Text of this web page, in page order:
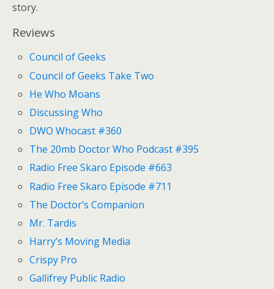
story.
Reviews
Council of Geeks
Council of Geeks Take Two
He Who Moans
Discussing Who
DWO Whocast #360
The 20mb Doctor Who Podcast #395
Radio Free Skaro Episode #663
Radio Free Skaro Episode #711
The Doctor’s Companion
Mr. Tardis
Harry’s Moving Media
Crispy Pro
Gallifrey Public Radio